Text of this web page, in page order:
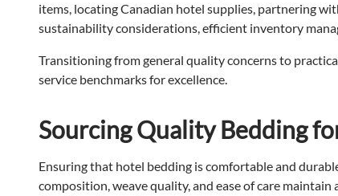
items, locating Canadian hotel supplies, partnering
sustainability considerations, efficient inventory
Transitioning from general quality concerns to
service benchmarks for excellence.
Sourcing Quality Bedding
Ensuring that hotel bedding is comfortable and
composition, weave quality, and ease of care